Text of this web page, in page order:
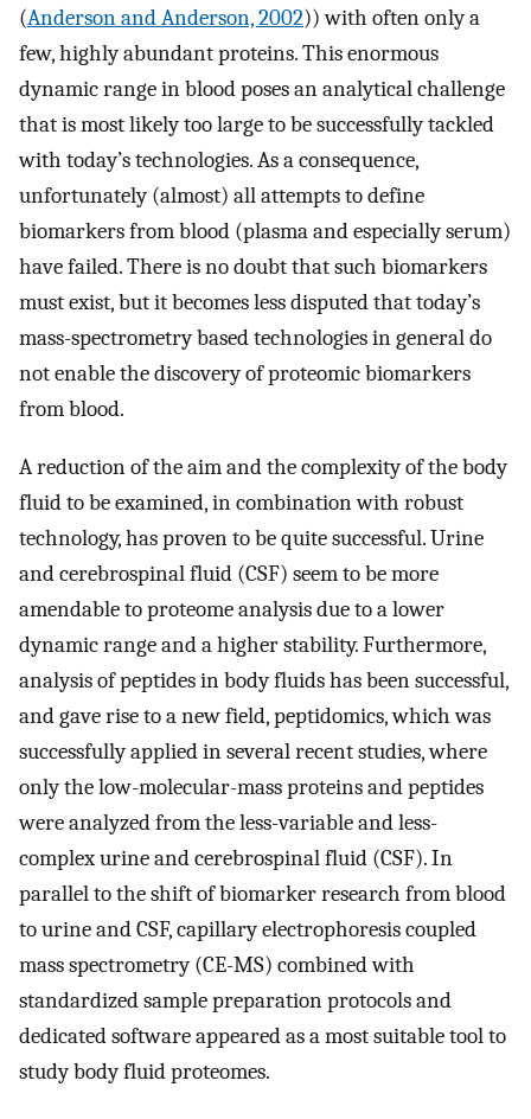
(Anderson and Anderson, 2002)) with often only a
few, highly abundant proteins. This enormous
dynamic range in blood poses an analytical challenge
that is most likely too large to be successfully tackled
with today’s technologies. As a consequence,
unfortunately (almost) all attempts to define
biomarkers from blood (plasma and especially serum)
have failed. There is no doubt that such biomarkers
must exist, but it becomes less disputed that today’s
mass-spectrometry based technologies in general do
not enable the discovery of proteomic biomarkers
from blood.
A reduction of the aim and the complexity of the body
fluid to be examined, in combination with robust
technology, has proven to be quite successful. Urine
and cerebrospinal fluid (CSF) seem to be more
amendable to proteome analysis due to a lower
dynamic range and a higher stability. Furthermore,
analysis of peptides in body fluids has been successful,
and gave rise to a new field, peptidomics, which was
successfully applied in several recent studies, where
only the low-molecular-mass proteins and peptides
were analyzed from the less-variable and less-
complex urine and cerebrospinal fluid (CSF). In
parallel to the shift of biomarker research from blood
to urine and CSF, capillary electrophoresis coupled
mass spectrometry (CE-MS) combined with
standardized sample preparation protocols and
dedicated software appeared as a most suitable tool to
study body fluid proteomes.